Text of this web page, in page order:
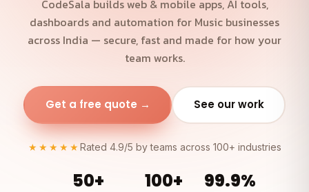
CodeSala builds web & mobile apps, AI tools,
dashboards and automation for Music businesses
across India — secure, fast and made for how your
team works.
Get a free quote → See our work
★★★★★Rated 4.9/5 by teams across 100+ industries
50+ 100+ 99.9%